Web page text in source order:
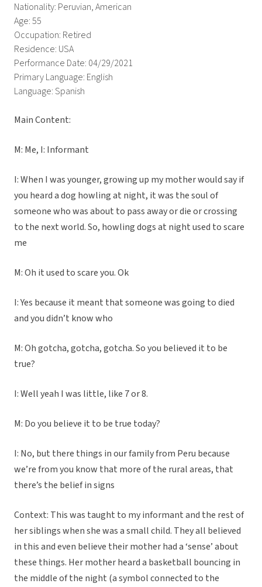
Nationality: Peruvian, American
Age: 55
Occupation: Retired
Residence: USA
Performance Date: 04/29/2021
Primary Language: English
Language: Spanish
Main Content:
M: Me, I: Informant
I: When I was younger, growing up my mother would say if
you heard a dog howling at night, it was the soul of
someone who was about to pass away or die or crossing
to the next world. So, howling dogs at night used to scare
me
M: Oh it used to scare you. Ok
I: Yes because it meant that someone was going to died
and you didn’t know who
M: Oh gotcha, gotcha, gotcha. So you believed it to be
true?
I: Well yeah I was little, like 7 or 8.
M: Do you believe it to be true today?
I: No, but there things in our family from Peru because
we’re from you know that more of the rural areas, that
there’s the belief in signs
Context: This was taught to my informant and the rest of
her siblings when she was a small child. They all believed
in this and even believe their mother had a ‘sense’ about
these things. Her mother heard a basketball bouncing in
the middle of the night (a symbol connected to the